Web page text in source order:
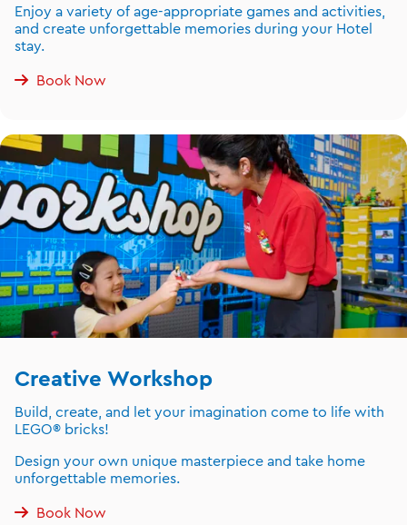
Enjoy a variety of age-appropriate games and activities,
and create unforgettable memories during your Hotel
stay.
Book Now
Creative Workshop
Build, create, and let your imagination come to life with
LEGO® bricks!
Design your own unique masterpiece and take home
unforgettable memories.
Book Now